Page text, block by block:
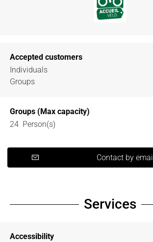
Accepted customers
Individuals
Groups
Groups (Max capacity)
24 Person(s)
Contact by email
Services
Accessibility